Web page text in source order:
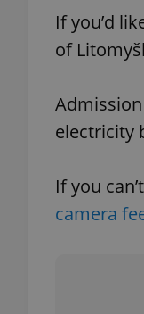
If you’d
of
electricity
If you
camera